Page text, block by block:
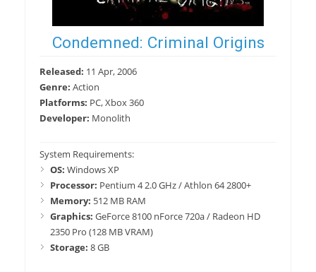
Condemned: Criminal Origins
Released: 11 Apr, 2006
Genre: Action
Platforms: PC, Xbox 360
Developer: Monolith
System Requirements:
OS: Windows XP
Processor: Pentium 4 2.0 GHz / Athlon 64 2800+
Memory: 512 MB RAM
Graphics: GeForce 8100 nForce 720a / Radeon HD
2350 Pro (128 MB VRAM)
Storage: 8 GB